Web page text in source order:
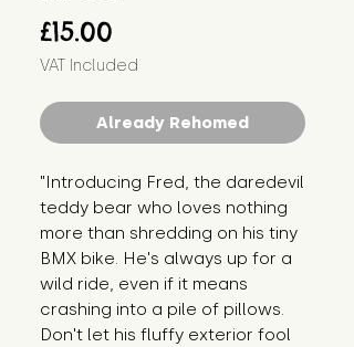
£15.00
VAT Included
Already Rehomed
"Introducing Fred, the daredevil
teddy bear who loves nothing
more than shredding on his tiny
BMX bike. He's always up for a
wild ride, even if it means
crashing into a pile of pillows.
Don't let his fluffy exterior fool